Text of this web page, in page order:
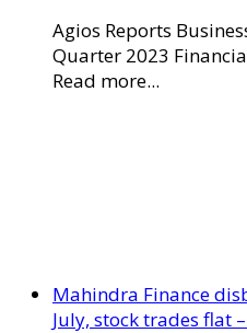
Agios Reports
Quarter 2023
Read more...
Mahindra Finance
July, stock trades flat